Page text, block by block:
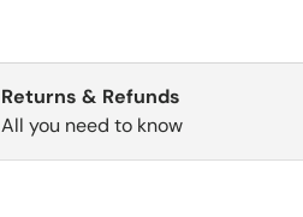
Returns & Refunds
All you need to know